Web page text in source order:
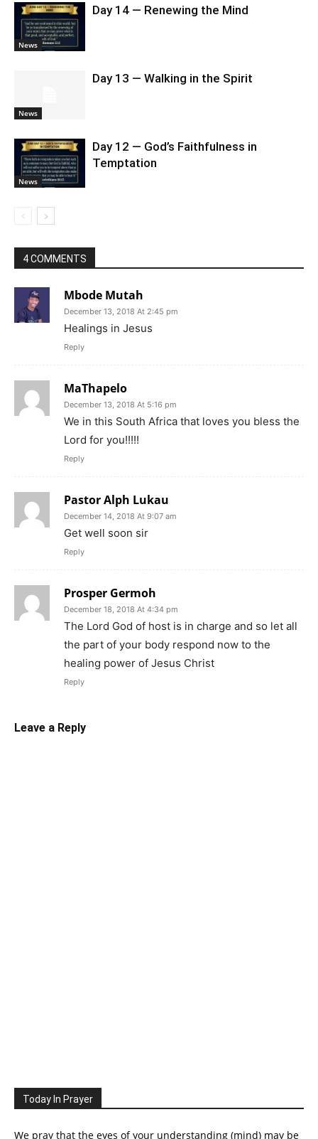
News
Day 14 — Renewing the Mind
News
Day 13 — Walking in the Spirit
News
Day 12 — God’s Faithfulness in
Temptation
4 COMMENTS
Mbode Mutah
December 13, 2018 At 2:45 pm
Healings in Jesus
Reply
MaThapelo
December 13, 2018 At 5:16 pm
We in this South Africa that loves you bless the
Lord for you!!!!!
Reply
Pastor Alph Lukau
December 14, 2018 At 9:07 am
Get well soon sir
Reply
Prosper Germoh
December 18, 2018 At 4:34 pm
The Lord God of host is in charge and so let all
the part of your body respond now to the
healing power of Jesus Christ
Reply
Leave a Reply
Today In Prayer
We pray that the eyes of your understanding (mind) may be